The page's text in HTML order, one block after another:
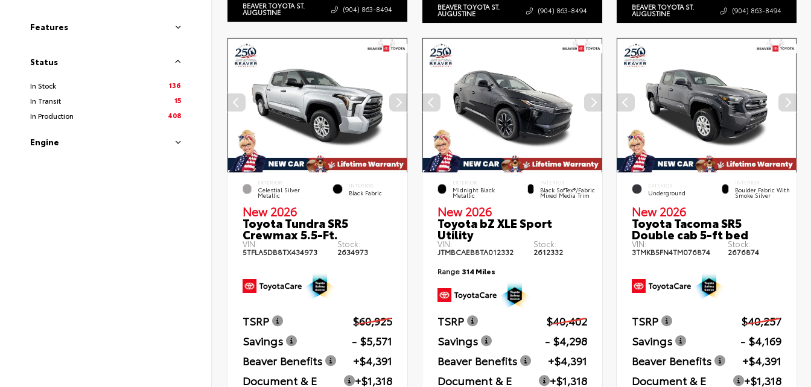
Features
Status
In Stock
136
In Transit
15
In Production
408
Engine
BEAVER TOYOTA ST.
AUGUSTINE (904) 863-8494 BEAVER TOYOTA ST.
AUGUSTINE (904) 863-8494 BEAVER TOYOTA ST.
AUGUSTINE (904) 863-8494
EXTERIOR
Celestial Silver
Metallic
INTERIOR
Black Fabric
New 2026
Toyota Tundra SR5
Crewmax 5.5-Ft.
VIN:
5TFLA5DB8TX434973
Stock:
2634973
TSRP
$60,925
Savings
- $5,571
Beaver Benefits
+$4,391
Document & E
+$1,318
EXTERIOR
Midnight Black
Metallic
INTERIOR
Black SofTex®/fabric
Mixed Media Trim
New 2026
Toyota bZ XLE Sport
Utility
VIN:
JTMBCAEB8TA012332
Stock:
2612332
Range 314 Miles
TSRP
$40,402
Savings
- $4,298
Beaver Benefits
+$4,391
Document & E
+$1,318
EXTERIOR
Underground
INTERIOR
Boulder Fabric With
Smoke Silver
New 2026
Toyota Tacoma SR5
Double cab 5-ft bed
VIN:
3TMKB5FN4TM076874
Stock:
2676874
TSRP
$40,257
Savings
- $4,169
Beaver Benefits
+$4,391
Document & E
+$1,318